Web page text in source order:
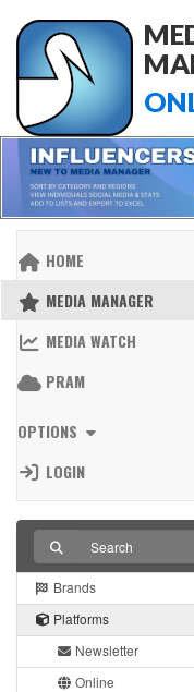
HOME
MEDIA MANAGER
MEDIA WATCH
PRAM
OPTIONS
LOGIN
Brands
Platforms
Newsletter
Online